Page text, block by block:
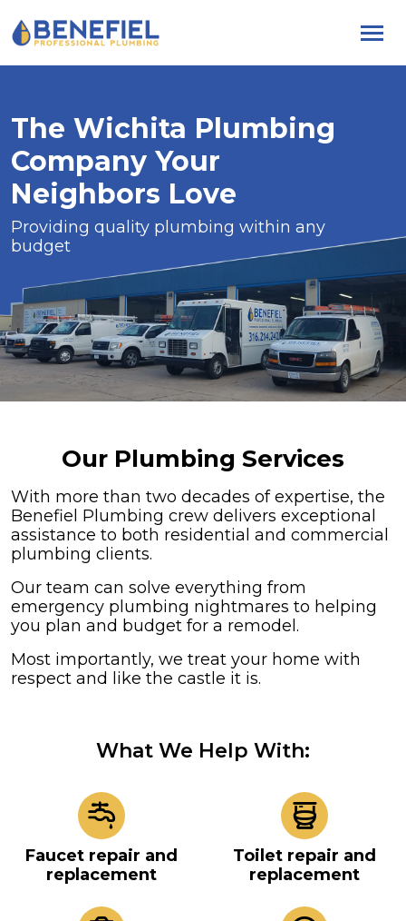
to
content
The Wichita Plumbing
Company Your
Neighbors Love
Providing quality plumbing within any
budget
Our Plumbing Services
With more than two decades of expertise, the
Benefiel Plumbing crew delivers exceptional
assistance to both residential and commercial
plumbing clients.
Our team can solve everything from
emergency plumbing nightmares to helping
you plan and budget for a remodel.
Most importantly, we treat your home with
respect and like the castle it is.
What We Help With:
Faucet repair and
replacement
Toilet repair and
replacement